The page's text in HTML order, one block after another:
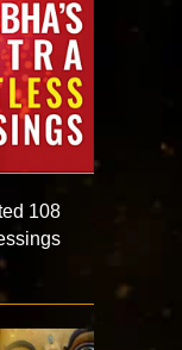
108